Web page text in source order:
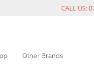
CALL US:
Other Brands